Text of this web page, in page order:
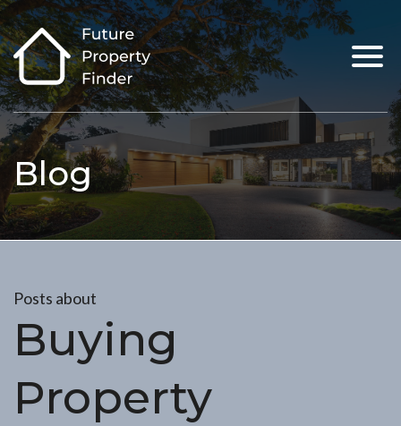
Blog
Posts about
Buying
Property